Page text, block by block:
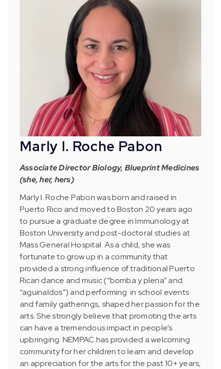
Marly I. Roche Pabon
Associate Director Biology, Blueprint Medicines
(she, her, hers)
Marly I. Roche Pabon was born and raised in
Puerto Rico and moved to Boston 20 years ago
to pursue a graduate degree in Immunology at
Boston University and post-doctoral studies at
Mass General Hospital. As a child, she was
fortunate to grow up in a community that
provided a strong influence of traditional Puerto
Rican dance and music (“bomba y plena” and
“aguinaldos”) and performing in school events
and family gatherings, shaped her passion for the
arts. She strongly believe that promoting the arts
can have a tremendous impact in people’s
upbringing. NEMPAC has provided a welcoming
community for her children to learn and develop
an appreciation for the arts for the past 10+ years,